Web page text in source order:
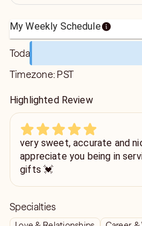
My Weekly Schedule
Today
Timezone: PST
Highlighted Review
very sweet, accurate and
appreciate you being in
gifts 💓
Specialties